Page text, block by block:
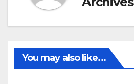
You may also like...